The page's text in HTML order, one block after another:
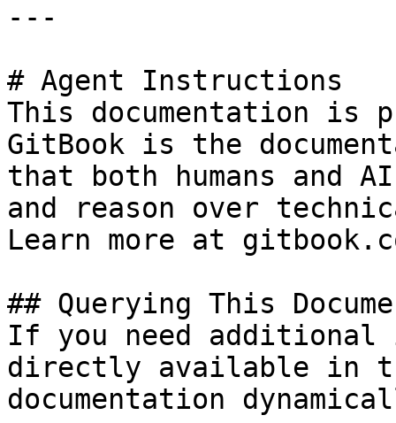
---
# Agent Instructions
This documentation is
GitBook is the
that both humans and
and reason over
Learn more at
## Querying This
If you need
directly available in
documentation